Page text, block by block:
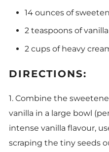
14 ounces of
2 teaspoons of
2 cups of heavy
DIRECTIONS:
1. Combine the
vanilla in a large bowl
intense vanilla flavour,
scraping the tiny seeds